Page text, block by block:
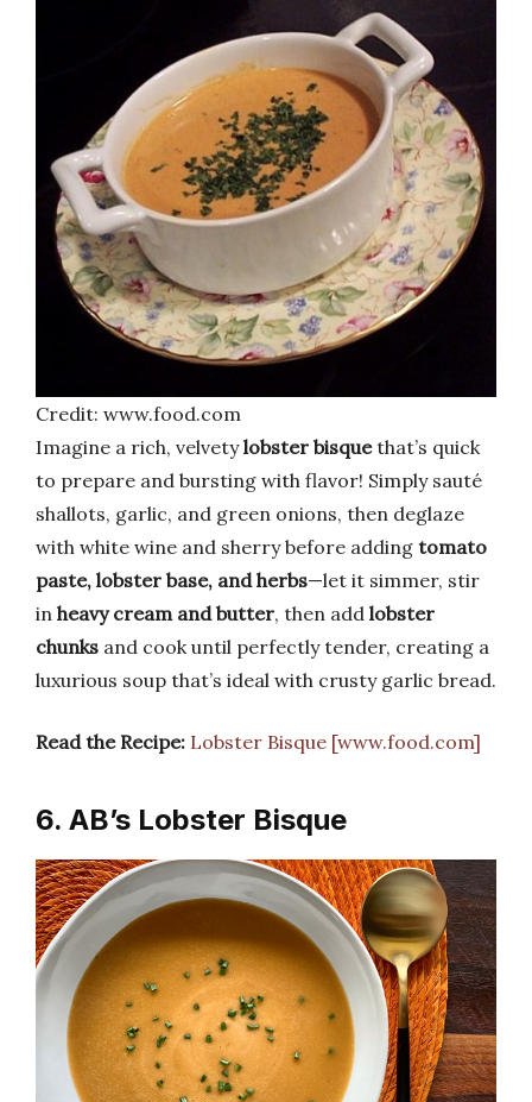
Credit: www.food.com
Imagine a rich, velvetylobster bisquethat’s quick
to prepare and bursting with flavor! Simply sauté
shallots, garlic, and green onions, then deglaze
with white wine and sherry before adding tomato
paste, lobster base, and herbs—let it simmer, stir
in heavy cream and butter, then add lobster
chunks and cook until perfectly tender, creating a
luxurious soup that’s ideal with crusty garlic bread.
Read the Recipe: Lobster Bisque [www.food.com]
6. AB’s Lobster Bisque